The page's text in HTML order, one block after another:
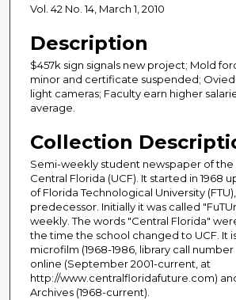
Vol. 42 No. 14, March 1, 2010
Description
$457k sign signals new project; Mold
minor and certificate suspended;
light cameras; Faculty earn higher
average.
Collection
Semi-weekly student newspaper of the
Central Florida (UCF). It started in 1968
of Florida Technological University
predecessor. Initially it was called
weekly. The words "Central Florida"
the time the school changed to UCF. It
microfilm (1968-1986, library call number
online (September 2001-current, at
http://www.centralfloridafuture.com)
Archives (1968-current).